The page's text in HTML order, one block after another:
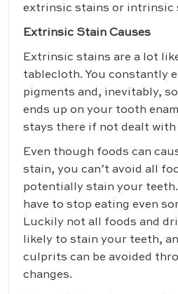
extrinsic stains or intrinsic
Extrinsic Stain Causes
Extrinsic stains are a lot
tablecloth. You constantly
pigments and, inevitably,
ends up on your tooth
stays there if not dealt with
Even though foods can
stain, you can’t avoid all
potentially stain your teeth.
have to stop eating even
Luckily not all foods and
likely to stain your teeth,
culprits can be avoided
changes.